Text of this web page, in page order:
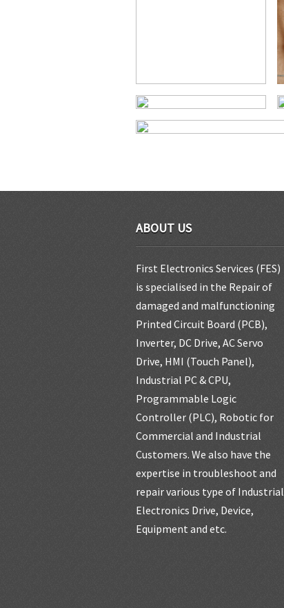
ABOUT US
First Electronics Services (FES)
is specialised in the Repair of
damaged and malfunctioning
Printed Circuit Board (PCB),
Inverter, DC Drive, AC Servo
Drive, HMI (Touch Panel),
Industrial PC & CPU,
Programmable Logic
Controller (PLC), Robotic for
Commercial and Industrial
Customers. We also have the
expertise in troubleshoot and
repair various type of Industrial
Electronics Drive, Device,
Equipment and etc.